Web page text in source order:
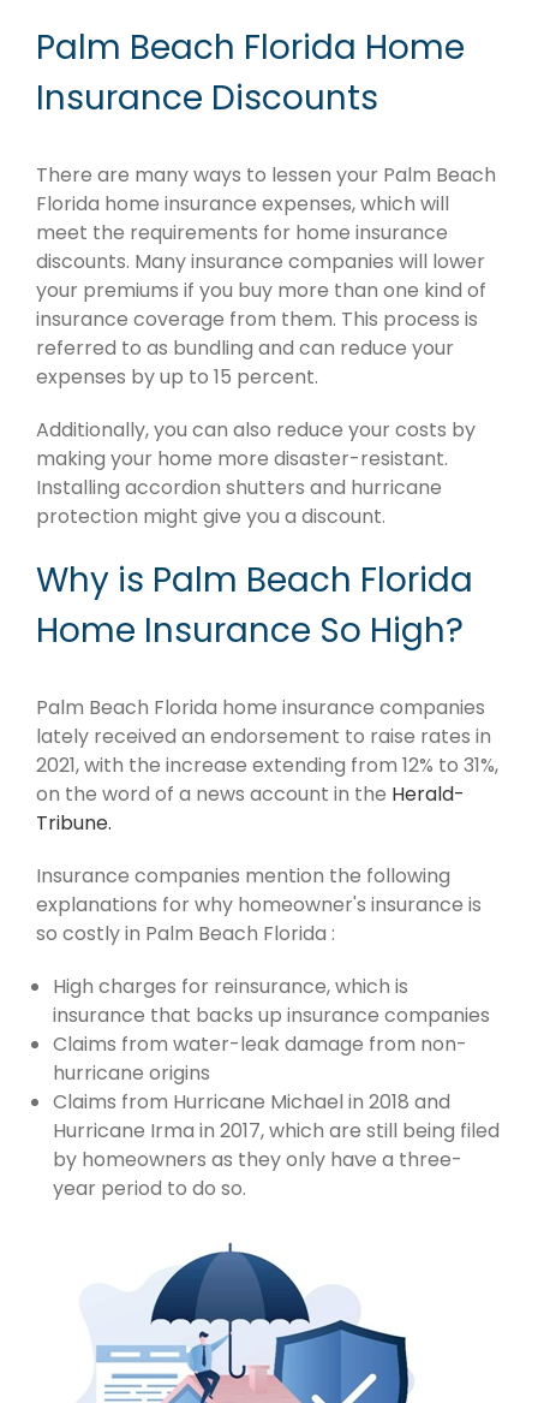
Palm Beach Florida Home
Insurance Discounts
There are many ways to lessen your Palm Beach
Florida home insurance expenses, which will
meet the requirements for home insurance
discounts. Many insurance companies will lower
your premiums if you buy more than one kind of
insurance coverage from them. This process is
referred to as bundling and can reduce your
expenses by up to 15 percent.
Additionally, you can also reduce your costs by
making your home more disaster-resistant.
Installing accordion shutters and hurricane
protection might give you a discount.
Why is Palm Beach Florida
Home Insurance So High?
Palm Beach Florida home insurance companies
lately received an endorsement to raise rates in
2021, with the increase extending from 12% to 31%,
on the word of a news account in the Herald-
Tribune.
Insurance companies mention the following
explanations for why homeowner's insurance is
so costly in Palm Beach Florida :
High charges for reinsurance, which is
insurance that backs up insurance companies
Claims from water-leak damage from non-
hurricane origins
Claims from Hurricane Michael in 2018 and
Hurricane Irma in 2017, which are still being filed
by homeowners as they only have a three-
year period to do so.